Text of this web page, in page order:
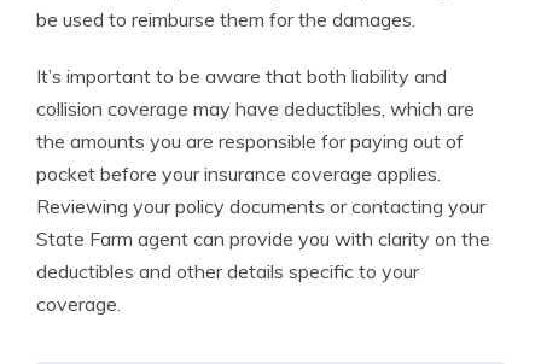
be used to reimburse them for the damages.
It’s important to be aware that both liability and
collision coverage may have deductibles, which are
the amounts you are responsible for paying out of
pocket before your insurance coverage applies.
Reviewing your policy documents or contacting your
State Farm agent can provide you with clarity on the
deductibles and other details specific to your
coverage.